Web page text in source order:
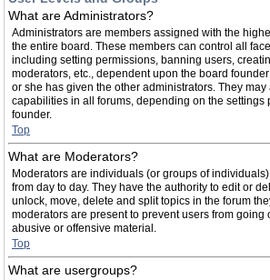
What are Administrators?
Administrators are members assigned with the
the entire board. These members can control all
including setting permissions, banning users,
moderators, etc., dependent upon the board
or she has given the other administrators. They
capabilities in all forums, depending on the settings
founder.
Top
What are Moderators?
Moderators are individuals (or groups of
from day to day. They have the authority to edit or
unlock, move, delete and split topics in the forum
moderators are present to prevent users from going
abusive or offensive material.
Top
What are usergroups?